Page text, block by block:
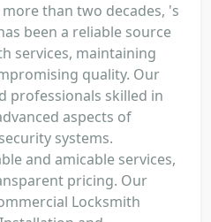
than two decades, 's
been a reliable source
services, maintaining
quality. Our
professionals skilled in
aspects of
systems.
and amicable services,
pricing. Our
Locksmith